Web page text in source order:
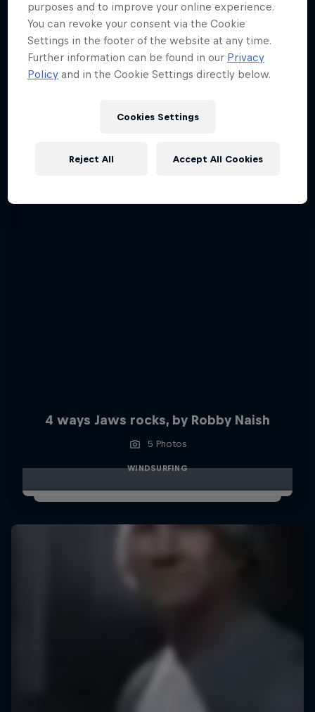
Jason Polakow gets down and dirty in a
new episode
6 Photos
WINDSURFING
4 ways Jaws rocks, by Robby Naish
5 Photos
WINDSURFING
purposes and to improve your online experience.
You can revoke your consent via the Cookie
Settings in the footer of the website at any time.
Further information can be found in our Privacy
Policy and in the Cookie Settings directly below.
Cookies Settings
Reject All Accept All Cookies